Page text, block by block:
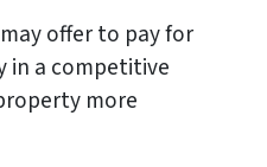
offer to pay for
in a competitive
more